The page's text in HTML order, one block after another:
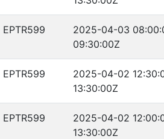
EPTR599
2025-04-03
09:30:00Z
EPTR599
2025-04-02
13:30:00Z
EPTR599
2025-04-02
13:30:00Z